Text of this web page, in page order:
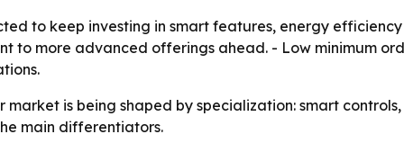
to keep investing in smart features, energy efficiency
to more advanced offerings ahead. - Low minimum
market is being shaped by specialization: smart
main differentiators.